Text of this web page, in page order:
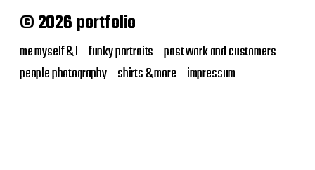
© 2026 portfolio
me myself & I funky portraits past work and customers
people photography shirts & more impressum